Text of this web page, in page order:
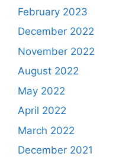
February 2023
December 2022
November 2022
August 2022
May 2022
April 2022
March 2022
December 2021